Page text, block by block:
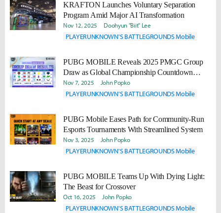
KRAFTON Launches Voluntary Separation
Program Amid Major AI Transformation
Nov 12, 2025 Doohyun "Biit" Lee
PLAYERUNKNOWN'S BATTLEGROUNDS Mobile
PUBG MOBILE Reveals 2025 PMGC Group
Draw as Global Championship Countdown
Begins
Nov 7, 2025 John Popko
PLAYERUNKNOWN'S BATTLEGROUNDS Mobile
PUBG Mobile Eases Path for Community-Run
Esports Tournaments With Streamlined System
Nov 3, 2025 John Popko
PLAYERUNKNOWN'S BATTLEGROUNDS Mobile
PUBG MOBILE Teams Up With Dying Light:
The Beast for Crossover
Oct 16, 2025 John Popko
PLAYERUNKNOWN'S BATTLEGROUNDS Mobile